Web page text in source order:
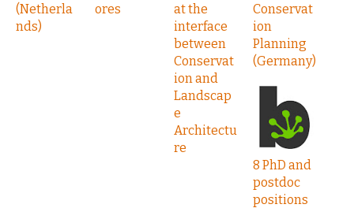
(Netherla
nds)
ores
at the
interface
between
Conservat
ion and
Landscap
e
Architectu
re
Conservat
ion
Planning
(Germany)
8 PhD and
postdoc
positions